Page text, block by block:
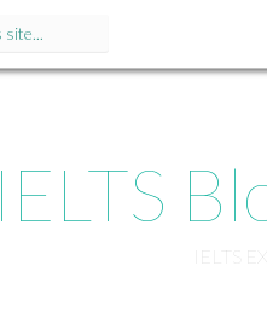
IELTS
IELTS